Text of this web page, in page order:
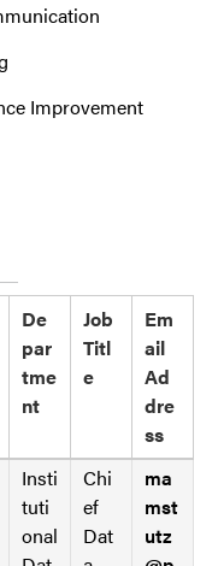
Improvement
De
par
tme
nt
Job
Titl
e
Em
ail
Ad
dre
ss
Insti
tuti
onal
Chi
ef
Dat
ma
mst
utz